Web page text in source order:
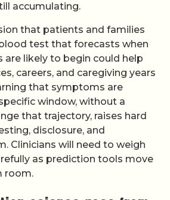
accumulating.
that patients and families
test that forecasts when
likely to begin could help
careers, and caregiving years
that symptoms are
window, without a
that trajectory, raises hard
disclosure, and
Clinicians will need to weigh
as prediction tools move
room.